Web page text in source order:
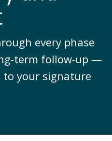
every phase
term follow-up —
to your signature